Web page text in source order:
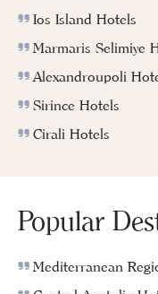
Ios Island Hotels
Marmaris Selimiye
Alexandroupoli
Sirince Hotels
Cirali Hotels
Popular
Mediterranean